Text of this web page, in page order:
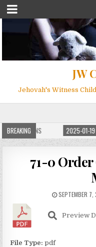
JW
Jehovah's Witness
BREAKING
FOR MILLIONS 2025-01-19
71-0
SEPTEMBER
Preview
File Type:pdf